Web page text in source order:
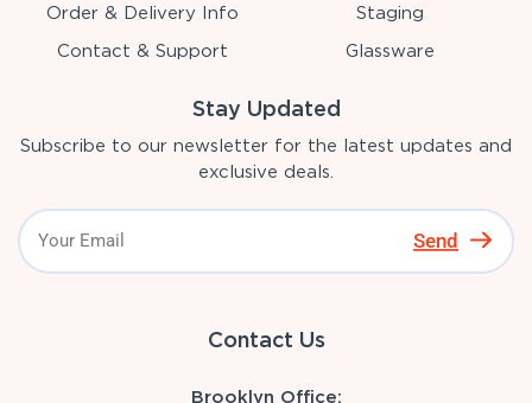
Order & Delivery Info
Contact & Support
Staging
Glassware
Stay Updated
Subscribe to our newsletter for the latest updates and
exclusive deals.
Send
Contact Us
Brooklyn Office: